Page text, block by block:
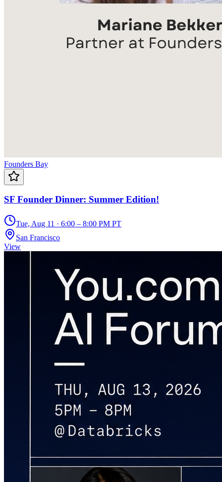
Founders Bay
SF Founder Dinner: Summer Edition!
Tue, Aug 11 · 6:00 – 8:00 PM PT
San Francisco
View